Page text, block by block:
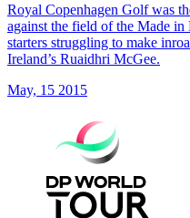
Royal Copenhagen Golf was
against the field of the Made
starters struggling to make
Ireland’s Ruaidhri McGee.
May, 15 2015